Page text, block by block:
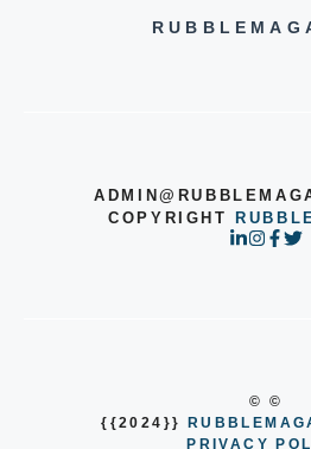
COPYRIGHT
© ©
{{2024}}
PRIVACY